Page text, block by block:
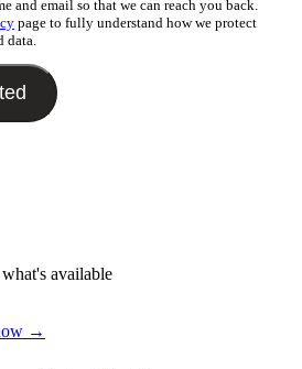
and email so that we can reach you back.
page to fully understand how we protect
data.
available
→